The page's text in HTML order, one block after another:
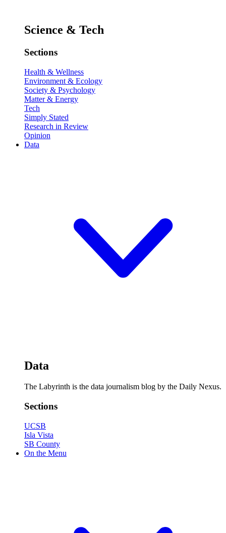
Science & Tech
Sections
Health & Wellness
Environment & Ecology
Society & Psychology
Matter & Energy
Tech
Simply Stated
Research in Review
Opinion
Data
Data
The Labyrinth is the data journalism blog by the Daily Nexus.
Sections
UCSB
Isla Vista
SB County
On the Menu